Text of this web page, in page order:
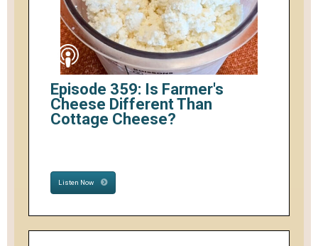
Episode 359: Is Farmer's
Cheese Different Than
Cottage Cheese?
Listen Now